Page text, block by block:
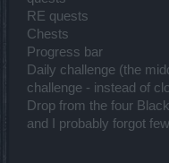
RE quests
Chests
Progress bar
Daily challenge (the
challenge - instead of
Drop from the four
and I probably forgot